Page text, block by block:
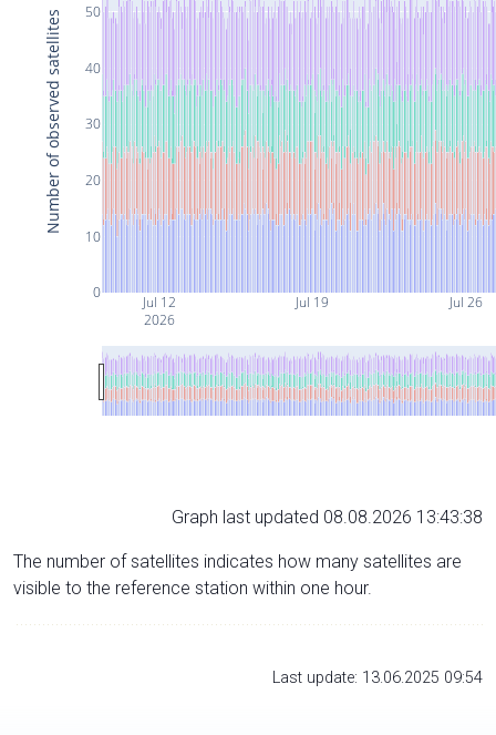
Jul 12
2026
Jul 19 Jul 26
0
10
20
30
40
50
Number of observed satellites
Graph last updated 08.08.2026 13:43:38
The number of satellites indicates how many satellites are
visible to the reference station within one hour.
Last update: 13.06.2025 09:54